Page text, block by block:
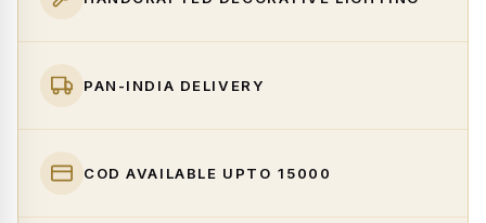
PAN-INDIA DELIVERY
COD AVAILABLE UPTO ₹15000